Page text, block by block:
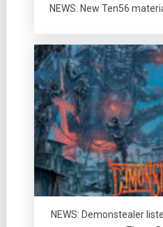
NEWS: New Ten56
NEWS: Demonstealer